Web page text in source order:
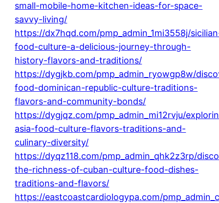
small-mobile-home-kitchen-ideas-for-space-
savvy-living/
https://dx7hqd.com/pmp_admin_1mi3558j/
food-culture-a-delicious-journey-through-
history-flavors-and-traditions/
https://dygjkb.com/pmp_admin_ryowgp8w/
food-dominican-republic-culture-traditions-
flavors-and-community-bonds/
https://dygjqz.com/pmp_admin_mi12rvju/
asia-food-culture-flavors-traditions-and-
culinary-diversity/
https://dyqz118.com/pmp_admin_qhk2z3rp/
the-richness-of-cuban-culture-food-dishes-
traditions-and-flavors/
https://eastcoastcardiologypa.com/